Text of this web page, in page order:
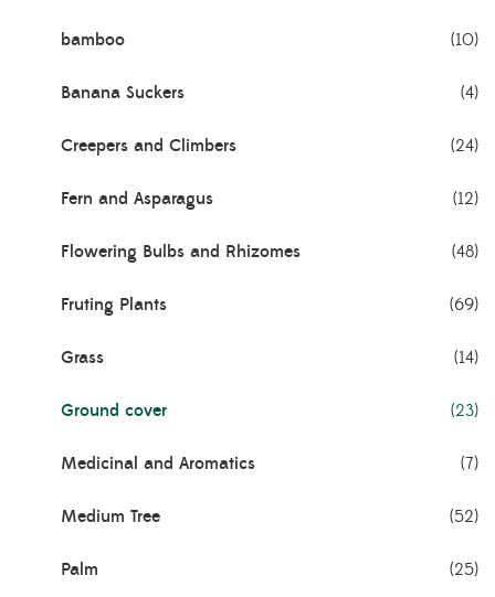
bamboo (10)
Banana Suckers (4)
Creepers and Climbers (24)
Fern and Asparagus (12)
Flowering Bulbs and Rhizomes (48)
Fruting Plants (69)
Grass (14)
Ground cover (23)
Medicinal and Aromatics (7)
Medium Tree (52)
Palm (25)